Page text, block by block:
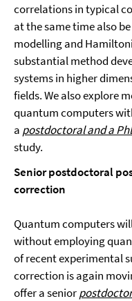
correlations in typical
at the same time also
modelling and
substantial method
systems in higher
fields. We also explore
quantum computers
a postdoctoral and a
study.
Senior postdoctoral
correction
Quantum computers
without employing
of recent experimental
correction is again
offer a senior